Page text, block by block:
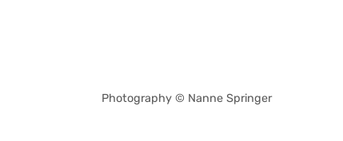
Photography © Nanne Springer